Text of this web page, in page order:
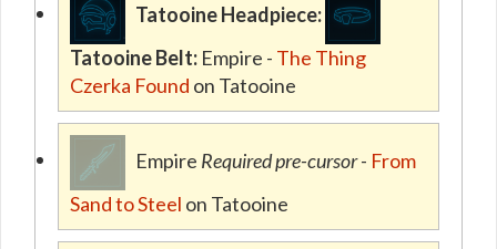
Tatooine Headpiece:
Tatooine Belt: Empire - The Thing
Czerka Found on Tatooine
Empire Required pre-cursor- From
Sand to Steel on Tatooine